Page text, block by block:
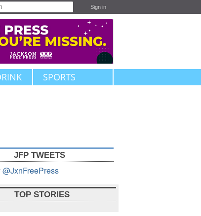
Sign in
SPORTS
JFP TWEETS
@JxnFreePress
TOP STORIES